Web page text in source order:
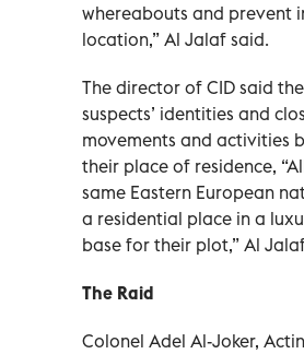
whereabouts and prevent
location,” Al Jalaf said.
The director of CID said
suspects’ identities and
movements and activities
their place of residence,
same Eastern European
a residential place in a
base for their plot,” Al
The Raid
Colonel Adel Al-Joker,